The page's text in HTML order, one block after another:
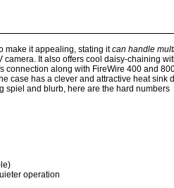
make it appealing, stating itcan handle
camera. It also offers cool daisy-chaining
connection along with FireWire 400 and
case has a clever and attractive heat sink
spiel and blurb, here are the hard numbers
operation